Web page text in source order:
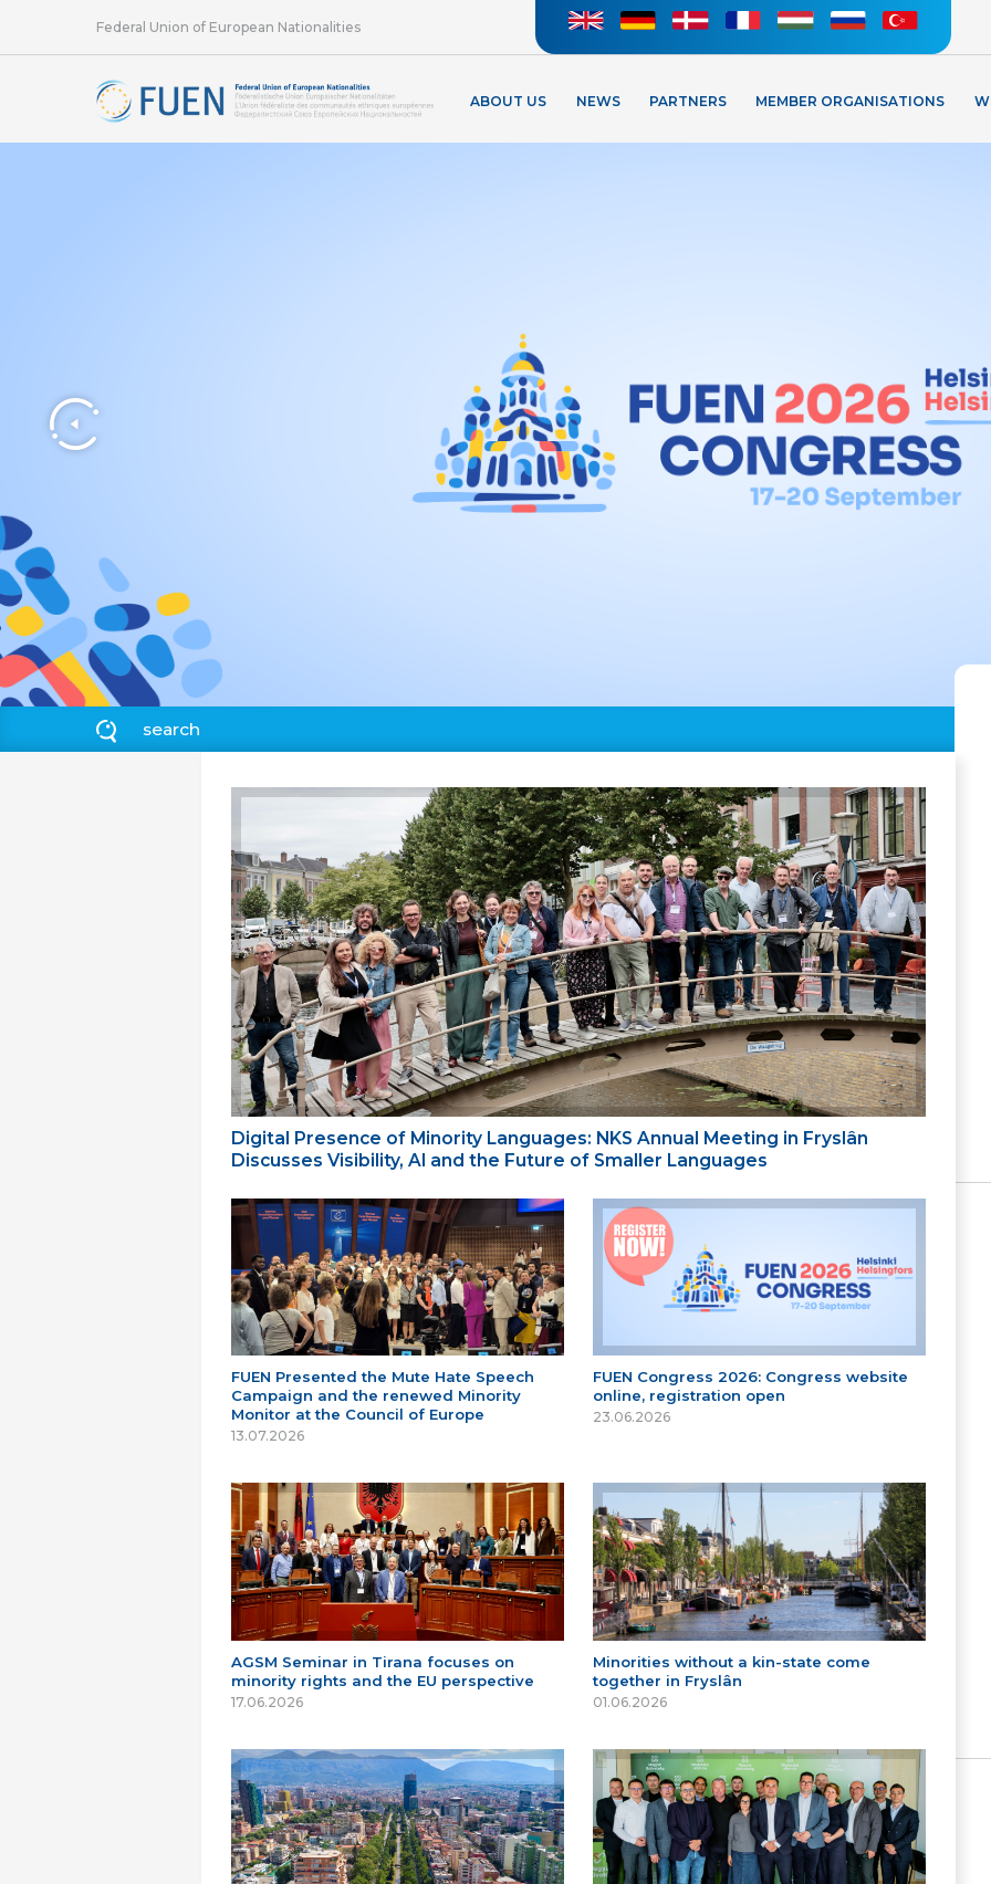
Federal Union of European Nationalities
ABOUT US NEWS PARTNERS MEMBER ORGANISATIONS
Digital Presence of Minority Languages: NKS Annual Meeting in Fryslân
Discusses Visibility, AI and the Future of Smaller Languages
FUEN Presented the Mute Hate Speech
Campaign and the renewed Minority
Monitor at the Council of Europe
13.07.2026
FUEN Congress 2026: Congress website
online, registration open
23.06.2026
AGSM Seminar in Tirana focuses on
minority rights and the EU perspective
17.06.2026
Minorities without a kin-state come
together in Fryslân
01.06.2026